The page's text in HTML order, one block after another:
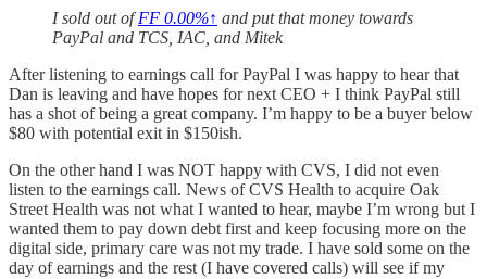
I sold out ofFF 0.00%↑ and put that money towards
PayPal and TCS, IAC, and Mitek
After listening to earnings call for PayPal I was happy to hear that
Dan is leaving and have hopes for next CEO + I think PayPal still
has a shot of being a great company. I’m happy to be a buyer below
$80 with potential exit in $150ish.
On the other hand I was NOT happy with CVS, I did not even
listen to the earnings call. News of CVS Health to acquire Oak
Street Health was not what I wanted to hear, maybe I’m wrong but I
wanted them to pay down debt first and keep focusing more on the
digital side, primary care was not my trade. I have sold some on the
day of earnings and the rest (I have covered calls) will see if my